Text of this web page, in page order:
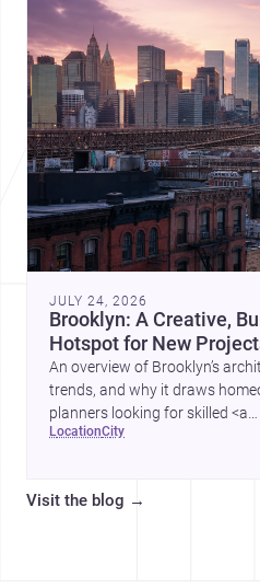
JULY 24, 2026
Brooklyn: A Creative,
Hotspot for New
An overview of Brooklyn’s
trends, and why it draws
planners looking for skilled <a
href="https://
york/brooklyn">builders</a>.
location city
Visit the blog →